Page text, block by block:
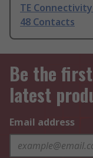
TE Connectivity
48 Contacts
Be the
latest
Email address